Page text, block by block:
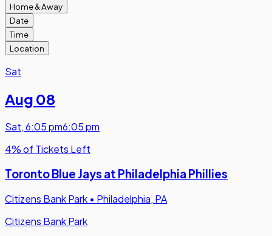
Home & Away
Date
Time
Location
Sat
Aug 08
Sat,6:05 pm6:05 pm
4% of Tickets Left
Toronto Blue Jays at Philadelphia Phillies
Citizens Bank Park • Philadelphia, PA
Citizens Bank Park